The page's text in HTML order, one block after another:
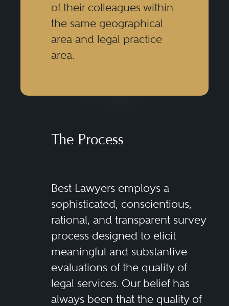
of their colleagues within
the same geographical
area and legal practice
area.
The Process
Best Lawyers employs a
sophisticated, conscientious,
rational, and transparent survey
process designed to elicit
meaningful and substantive
evaluations of the quality of
legal services. Our belief has
always been that the quality of